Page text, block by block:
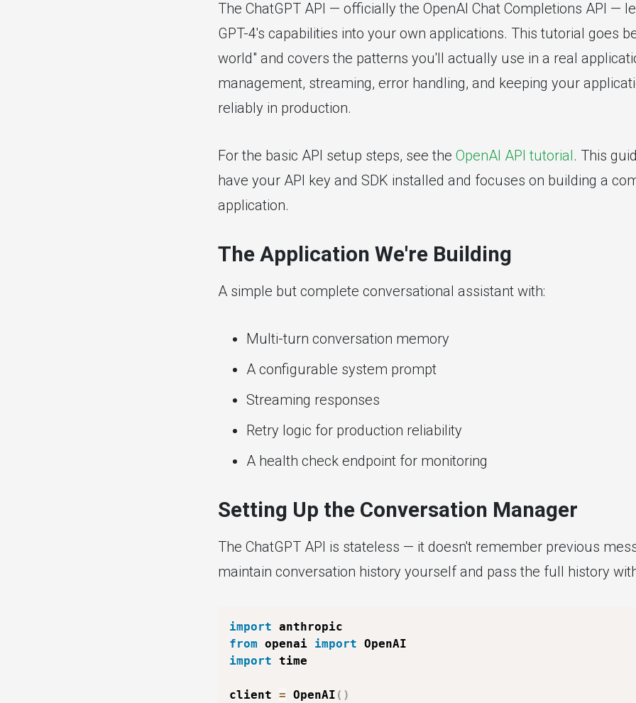
The ChatGPT API — officially the OpenAI Chat Completions API —
GPT-4's capabilities into your own applications. This tutorial goes
world" and covers the patterns you'll actually use in a real
management, streaming, error handling, and keeping your
reliably in production.
For the basic API setup steps, see the OpenAI API tutorial. This
have your API key and SDK installed and focuses on building a
application.
The Application We're Building
A simple but complete conversational assistant with:
Multi-turn conversation memory
A configurable system prompt
Streaming responses
Retry logic for production reliability
A health check endpoint for monitoring
Setting Up the Conversation Manager
The ChatGPT API is stateless — it doesn't remember previous
maintain conversation history yourself and pass the full history
import
from openai import
import time
client = OpenAI ( )